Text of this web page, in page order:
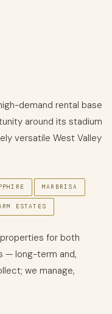
demand rental base
around its stadium
versatile West Valley
MARBRISA
ESTATES
for both
— long-term and,
we manage,